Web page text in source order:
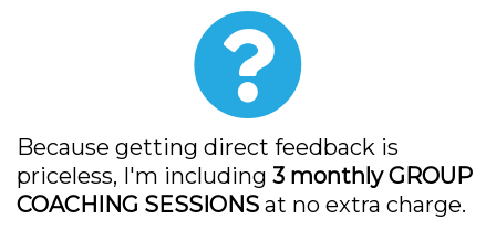
Because getting direct feedback is
priceless, I'm including 3 monthly GROUP
COACHING SESSIONS at no extra charge.